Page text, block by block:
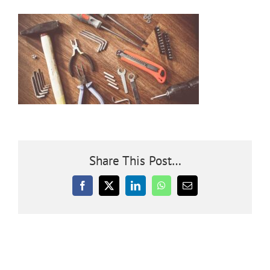
Community
Outreach
Our World
Share This Post…
Facebook
X LinkedInWhatsApp
Email